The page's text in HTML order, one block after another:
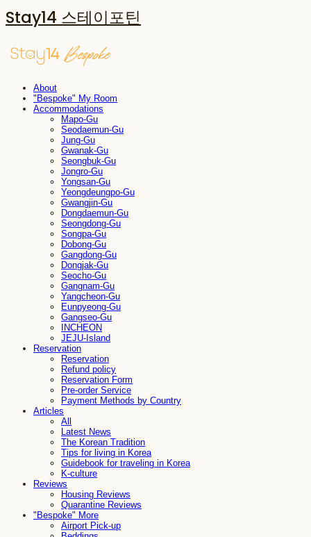
Stay14 스테이포틴
About
"Bespoke" My Room
Accommodations
Mapo-Gu
Seodaemun-Gu
Jung-Gu
Gwanak-Gu
Seongbuk-Gu
Jongro-Gu
Yongsan-Gu
Yeongdeungpo-Gu
Gwangjin-Gu
Dongdaemun-Gu
Seongdong-Gu
Songpa-Gu
Dobong-Gu
Gangdong-Gu
Dongjak-Gu
Seocho-Gu
Gangnam-Gu
Yangcheon-Gu
Eunpyeong-Gu
Gangseo-Gu
INCHEON
JEJU-Island
Reservation
Reservation
Refund policy
Reservation Form
Pre-order Service
Payment Methods by Country
Articles
All
Latest News
The Korean Tradition
Tips for living in Korea
Guidebook for traveling in Korea
K-culture
Reviews
Housing Reviews
Quarantine Reviews
"Bespoke" More
Airport Pick-up